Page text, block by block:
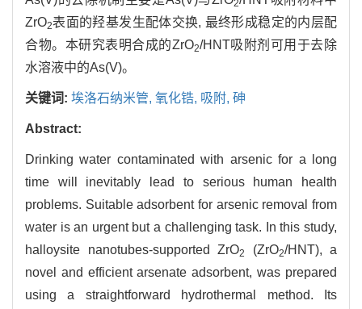
2
ZrO2表面的羟基发生配体交换, 最终形成稳定的内层配
合物。本研究表明合成的ZrO2/HNT吸附剂可用于去除
水溶液中的As(V)。
关键词: 埃洛石纳米管, 氧化锆, 吸附, 砷
Abstract:
Drinking water contaminated with arsenic for a long
time will inevitably lead to serious human health
problems. Suitable adsorbent for arsenic removal from
water is an urgent but a challenging task. In this study,
halloysite nanotubes-supported ZrO2 (ZrO2/HNT), a
novel and efficient arsenate adsorbent, was prepared
using a straightforward hydrothermal method. Its